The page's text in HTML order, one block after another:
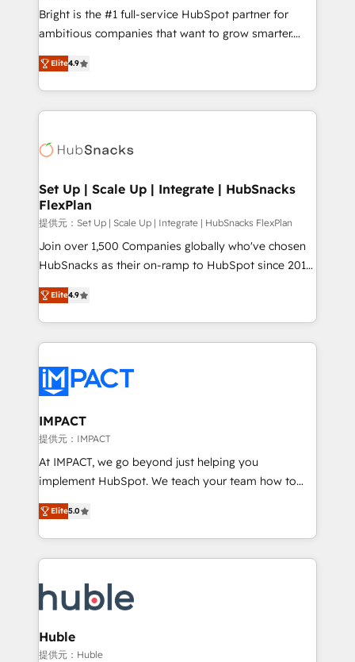
RevOps and AI-driven sales enablement • Website
design and CMS development • ERP integration: SAP,
and CRM migration from any platform •
Client/member portals built on HubSpot • Custom
WooCommerce, BuilderTrend, and more Experience
the difference — reach out to see how AI + HubSpot
Bright is the #1 full-service HubSpot partner for
ambitious companies that want to grow smarter.
From HubSpot onboarding, to training, from
developing a new website to lead generation and
digital marketing; we do it all (and with great
results)! In short, our services include: - HubSpot
HubSpot development: websites, custom modules,
marketing, advertising, campaigns, content and
design We connect people, data and technology to
improve customer experiences. With our bright
people, exciting ideas and can-do mentality, we
ensure revenue growth on a daily basis. So tell us
team of 100+ experts is ready for you! Driving digital
growth | www.brightdigital.com
Elite4.9
Set Up | Scale Up | Integrate | HubSnacks
FlexPlan
提供元：Set Up | Scale Up | Integrate | HubSnacks FlexPlan
Join over 1,500 Companies globally who've chosen
HubSnacks as their on-ramp to HubSpot since 2014
Simple pay-as-you-go plans that accelerate value...
1️⃣ Set Up | Onboarding New or Check-fixing existing
HubSpot portals 2️⃣ Scale Up | 100% HubSpot Task
Execution... Global 24/7 ... All Experts 3️⃣ Integrate |
Slash months from your API Integration project... ⬅️
Click "Contact Business" ⬅️ to access 150+ Kickstart
Integration templates that put HubSpot in the center
of your tech stack, syncing... 🛍️ Shopify or
WooCommerce 💲 Stripe or Paypal 💰 Sage or
Netsuite 🤖 Google or Microsoft ✍️ DocuSign or
the rare Advanced "Custom Integrations"
Accreditation, securely sync data across... 🔄 any
new HubSpot portal with Advanced Website and
CRM Migrations using our in-house "HubScrub" Tool.
Elite4.9
IMPACT
提供元：IMPACT
At IMPACT, we go beyond just helping you
implement HubSpot. We teach your team how to
master it. As the creators of the Endless Customers
System™ (the next evolution of They Ask, You
Answer), we’re the only HubSpot partner built
entirely around coaching and training. That means
skills, processes, and internal team you need to
attract the right buyers, close deals faster, and grow
without outside dependencies. You’ll learn how to: •
Set up, audit, and organize your HubSpot portal •
Elite5.0
Huble
提供元：Huble